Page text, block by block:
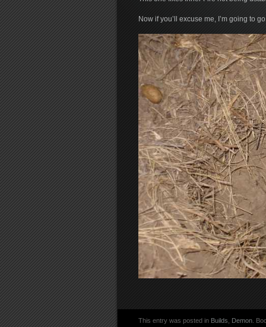
Now if you’ll excuse me, I’m going to
This entry was posted in Builds Demon.